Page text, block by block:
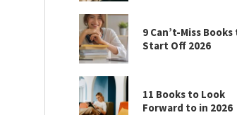
9 Can’t-Miss
Start Off 2026
11 Books to Look
Forward to in 2026